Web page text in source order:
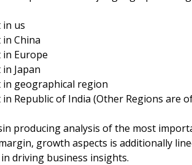
in us
in China
in Europe
Japan
in geographical region
in Republic of India (Other Regions are
producing analysis of the most
growth aspects is additionally
driving business insights.